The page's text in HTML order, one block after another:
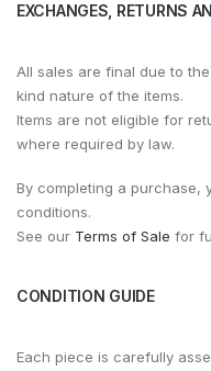
EXCHANGES, RETURNS
All sales are final due to
kind nature of the items.
Items are not eligible for
where required by law.
By completing a purchase,
conditions.
See our Terms of Sale for
CONDITION GUIDE
Each piece is carefully